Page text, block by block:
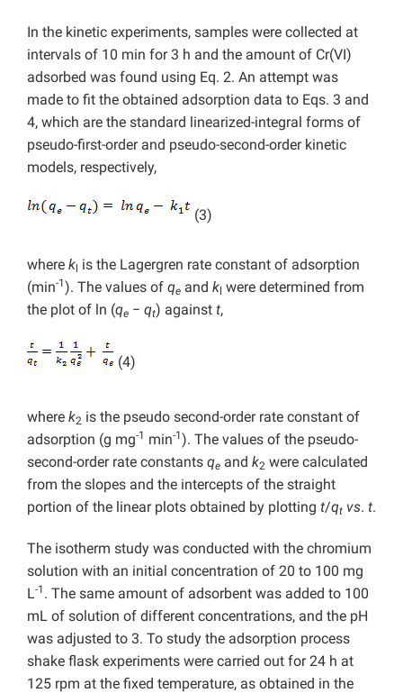
In the kinetic experiments, samples were collected at
intervals of 10 min for 3 h and the amount of Cr(VI)
adsorbed was found using Eq. 2. An attempt was
made to fit the obtained adsorption data to Eqs. 3 and
4, which are the standard linearized-integral forms of
pseudo-first-order and pseudo-second-order kinetic
models, respectively,
(3)
where k is the Lagergren rate constant of adsorption
(min-1). The values of qe and k were determined from
the plot of ln (qe − qt) against t,
(4)
where k2 is the pseudo second-order rate constant of
adsorption (g mg-1 min-1). The values of the pseudo-
second-order rate constants qe and k2 were calculated
from the slopes and the intercepts of the straight
portion of the linear plots obtained by plotting t/qt vs. t.
The isotherm study was conducted with the chromium
solution with an initial concentration of 20 to 100 mg
L-1 . The same amount of adsorbent was added to 100
mL of solution of different concentrations, and the pH
was adjusted to 3. To study the adsorption process
shake flask experiments were carried out for 24 h at
125 rpm at the fixed temperature, as obtained in the